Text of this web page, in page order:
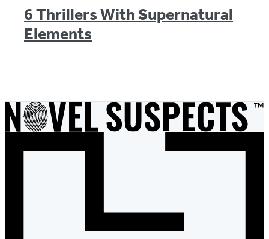
6 Thrillers With Supernatural
Elements